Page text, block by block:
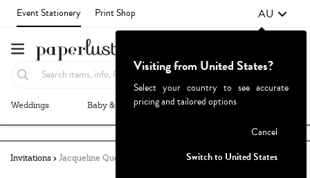
Event Stationery Print Shop AU
Weddings Baby & Kids Parties & Events
Invitations Jacqueline Quetula
Visiting from United States?
Select your country to see accurate
pricing and tailored options
Cancel
Switch to United States